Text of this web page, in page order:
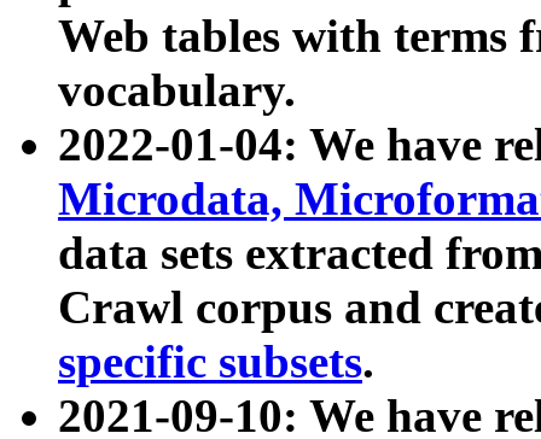
Web tables with terms
vocabulary.
2022-01-04: We have
Microdata,
data sets extracted
Crawl corpus and
specific subsets.
2021-09-10: We have